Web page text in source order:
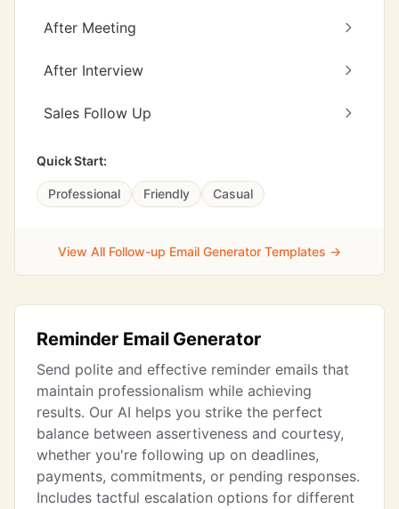
After Meeting
After Interview
Sales Follow Up
Quick Start:
Professional Friendly Casual
View All Follow-up Email Generator Templates →
Reminder Email Generator
Send polite and effective reminder emails that
maintain professionalism while achieving
results. Our AI helps you strike the perfect
balance between assertiveness and courtesy,
whether you're following up on deadlines,
payments, commitments, or pending responses.
Includes tactful escalation options for different